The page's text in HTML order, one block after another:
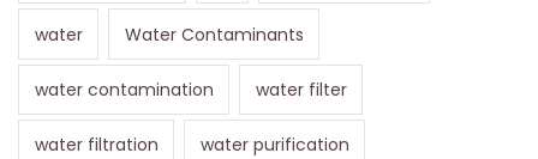
water Water Contaminants
water contamination water filter
water filtration water purification